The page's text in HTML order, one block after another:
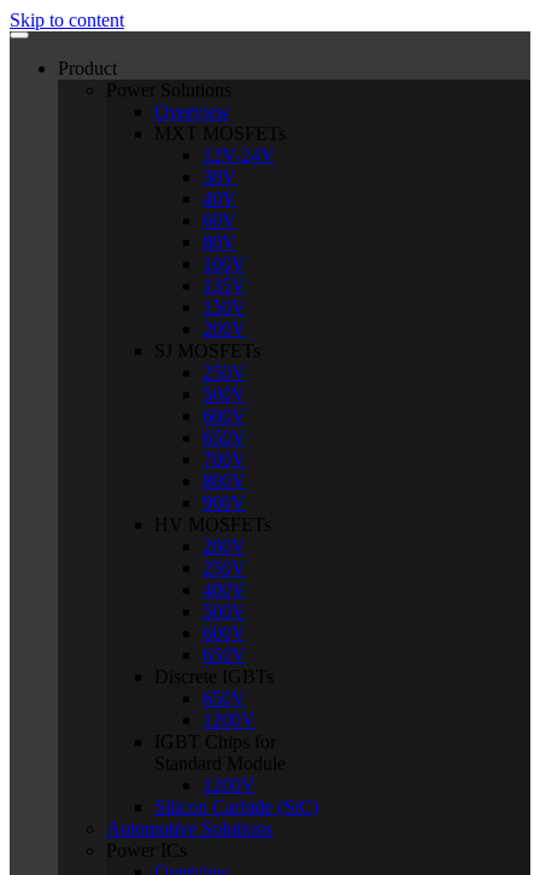
Skip to content
Product
Power Solutions
Overview
MXT MOSFETs
12V-24V
30V
40V
60V
80V
100V
135V
150V
200V
SJ MOSFETs
250V
500V
600V
650V
700V
800V
900V
HV MOSFETs
200V
250V
400V
500V
600V
650V
Discrete IGBTs
650V
1200V
IGBT Chips for
Standard Module
1200V
Silicon Carbide (SiC)
Automotive Solutions
Power ICs